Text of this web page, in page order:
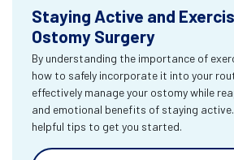
Staying Active and
Ostomy Surgery
By understanding the importance of
how to safely incorporate it into your
effectively manage your ostomy while
and emotional benefits of staying
helpful tips to get you started.